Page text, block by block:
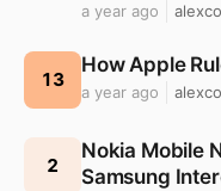
a year ago
13
How Apple
a year ago
2
Nokia Mobile
Samsung